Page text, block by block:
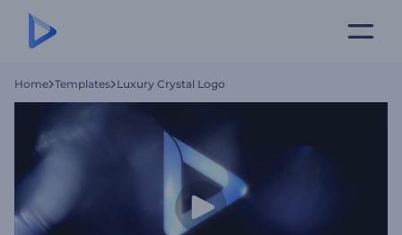
Home Templates Luxury Crystal Logo